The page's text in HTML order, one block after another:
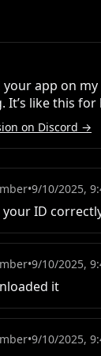
app on
It’s like this for
on Discord →
•9/10/2025,
ID
•9/10/2025,
it
•9/10/2025,